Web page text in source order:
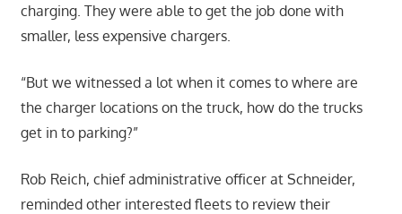
charging. They were able to get the job done with
smaller, less expensive chargers.
“But we witnessed a lot when it comes to where are
the charger locations on the truck, how do the trucks
get in to parking?”
Rob Reich, chief administrative officer at Schneider,
reminded other interested fleets to review their